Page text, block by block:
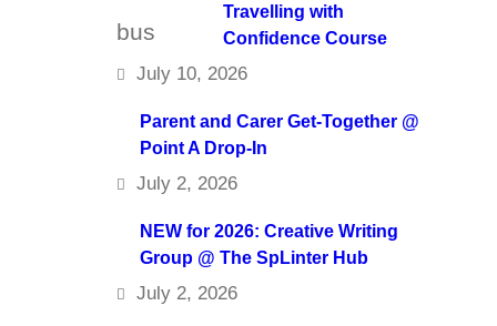
Travelling with
Confidence Course
July 10, 2026
Parent and Carer Get-Together @
Point A Drop-In
July 2, 2026
NEW for 2026: Creative Writing
Group @ The SpLinter Hub
July 2, 2026